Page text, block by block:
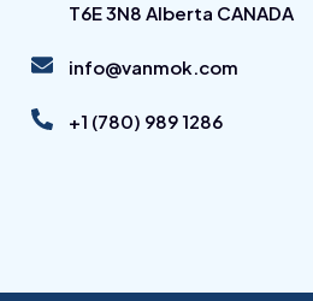
T6E 3N8 Alberta CANADA
info@vanmok.com
+1 (780) 989 1286